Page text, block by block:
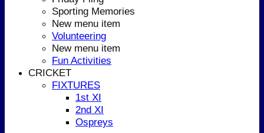
Sporting Memories
New menu item
Volunteering
New menu item
Fun Activities
CRICKET
FIXTURES
1st XI
2nd XI
Ospreys